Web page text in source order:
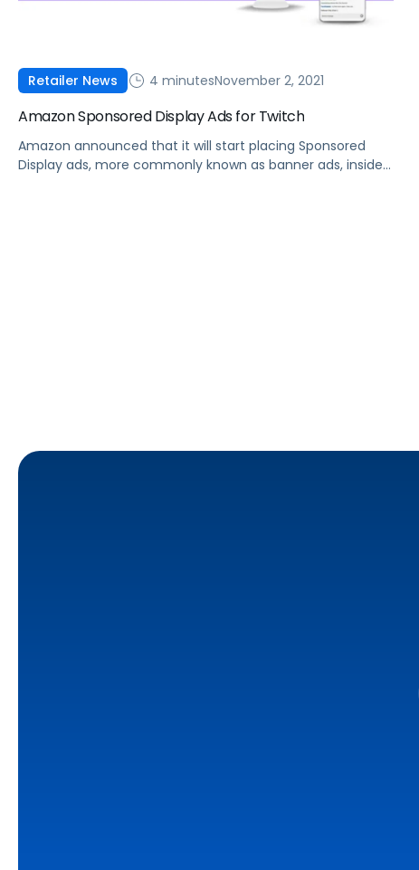
Retailer News 4 minutesNovember 2, 2021
Amazon Sponsored Display Ads for Twitch
Amazon announced that it will start placing Sponsored
Display ads, more commonly known as banner ads, inside